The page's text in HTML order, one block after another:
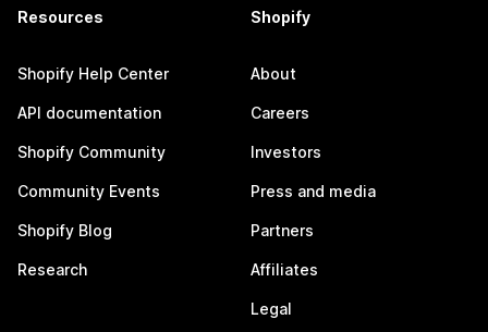
Resources
Shopify Help Center
API documentation
Shopify Community
Community Events
Shopify Blog
Research
Shopify
About
Careers
Investors
Press and media
Partners
Affiliates
Legal